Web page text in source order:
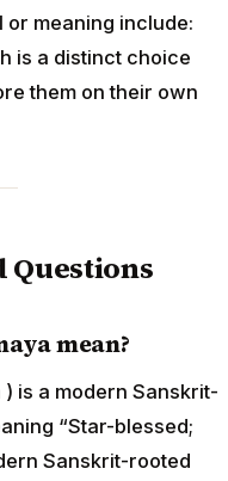
or meaning include:
is a distinct choice
them on their own
Questions
mean?
) is a modern Sanskrit-
“Star-blessed;
Sanskrit-rooted